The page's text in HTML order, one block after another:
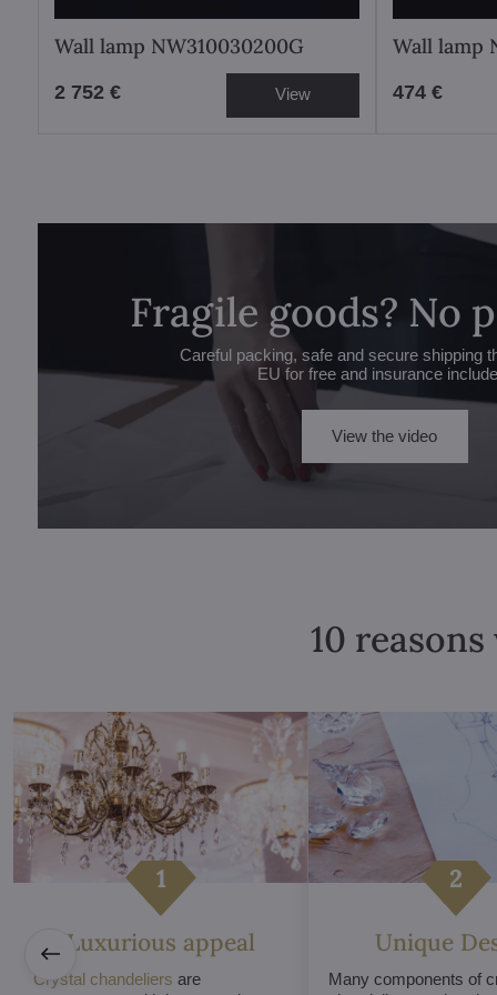
Wall lamp NW310030200G
2 752 € View
Wall lamp
474 €
Fragile goods? No
Careful packing, safe and secure shipping
EU for free and insurance
View the video
10
Luxurious appeal
Crystal chandeliers are
Unique
Many components of